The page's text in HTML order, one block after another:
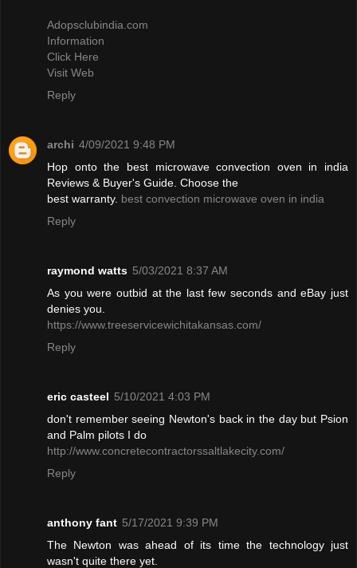
Adopsclubindia.com
Information
Click Here
Visit Web
Reply
archi 4/09/2021 9:48 PM
Hop onto the best microwave convection oven in india
Reviews & Buyer's Guide. Choose the
best warranty. best convection microwave oven in india
Reply
raymond watts 5/03/2021 8:37 AM
As you were outbid at the last few seconds and eBay just
denies you.
https://www.treeservicewichitakansas.com/
Reply
eric casteel 5/10/2021 4:03 PM
don't remember seeing Newton's back in the day but Psion
and Palm pilots I do
http://www.concretecontractorssaltlakecity.com/
Reply
anthony fant 5/17/2021 9:39 PM
The Newton was ahead of its time the technology just
wasn't quite there yet.